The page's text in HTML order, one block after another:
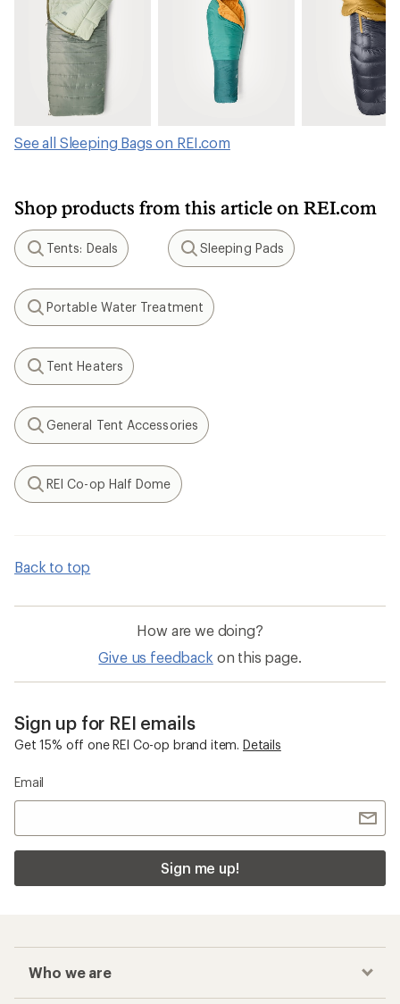
See all Sleeping Bags on REI.com
Shop products from this article on REI.com
Search
Tents: Deals
Search
Sleeping Pads
Search
Portable Water Treatment
Search
Tent Heaters
Search
General Tent Accessories
Search
REI Co-op Half Dome
Back to top
How are we doing?
Give us feedback on this page.
Sign up for REI emails
Get 15% off one REI Co-op brand item. Details
Email
Sign me up!
Who we are